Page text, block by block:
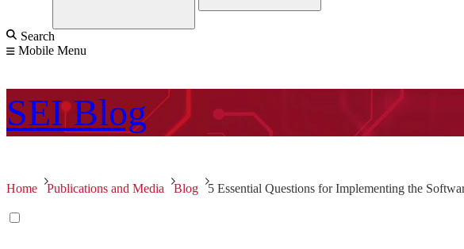
Search
Mobile Menu
SEI Blog
Home Publications and Media Blog 5 Essential Questions for Implementing the